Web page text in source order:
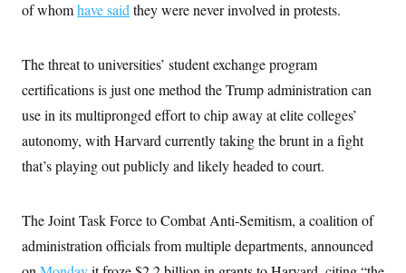
of whomhave said they were never involved in protests.
The threat to universities’ student exchange program
certifications is just one method the Trump administration can
use in its multipronged effort to chip away at elite colleges’
autonomy, with Harvard currently taking the brunt in a fight
that’s playing out publicly and likely headed to court.
The Joint Task Force to Combat Anti-Semitism, a coalition of
administration officials from multiple departments, announced